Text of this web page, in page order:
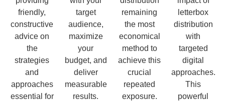
friendly,
constructive
advice on
the
strategies
and
approaches
essential for
target
audience,
maximize
your
budget, and
deliver
measurable
results.
remaining
the most
economical
method to
achieve this
crucial
repeated
exposure.
letterbox
distribution
with
targeted
digital
approaches.
This
powerful